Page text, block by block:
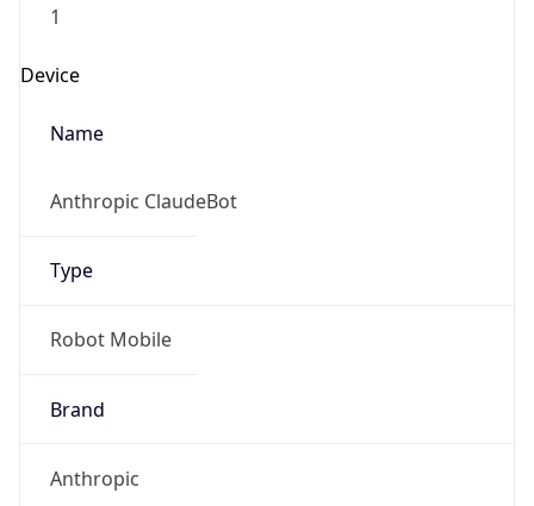
1
Device
Name
Anthropic ClaudeBot
Type
Robot Mobile
Brand
Anthropic